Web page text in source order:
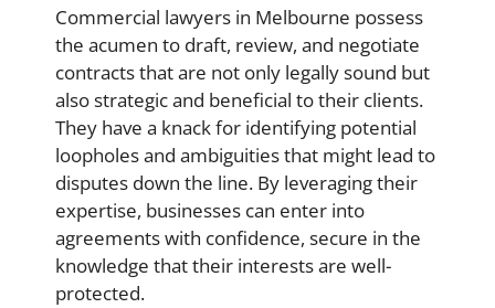
Commercial lawyers in Melbourne possess
the acumen to draft, review, and negotiate
contracts that are not only legally sound but
also strategic and beneficial to their clients.
They have a knack for identifying potential
loopholes and ambiguities that might lead to
disputes down the line. By leveraging their
expertise, businesses can enter into
agreements with confidence, secure in the
knowledge that their interests are well-
protected.